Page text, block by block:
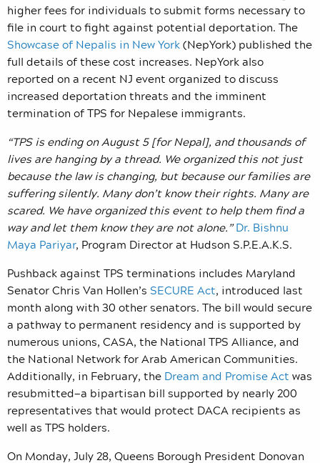
higher fees for individuals to submit forms necessary to
file in court to fight against potential deportation. The
Showcase of Nepalis in New York(NepYork) published the
full details of these cost increases. NepYork also
reported on a recent NJ event organized to discuss
increased deportation threats and the imminent
termination of TPS for Nepalese immigrants.
“TPS is ending on August 5 [for Nepal], and thousands of
lives are hanging by a thread. We organized this not just
because the law is changing, but because our families are
suffering silently. Many don’t know their rights. Many are
scared. We have organized this event to help them find a
way and let them know they are not alone.”Dr. Bishnu
Maya Pariyar, Program Director at Hudson S.P.E.A.K.S.
Pushback against TPS terminations includes Maryland
Senator Chris Van Hollen’s SECURE Act, introduced last
month along with 30 other senators. The bill would secure
a pathway to permanent residency and is supported by
numerous unions, CASA, the National TPS Alliance, and
the National Network for Arab American Communities.
Additionally, in February, the Dream and Promise Act was
resubmitted—a bipartisan bill supported by nearly 200
representatives that would protect DACA recipients as
well as TPS holders.
On Monday, July 28, Queens Borough President Donovan